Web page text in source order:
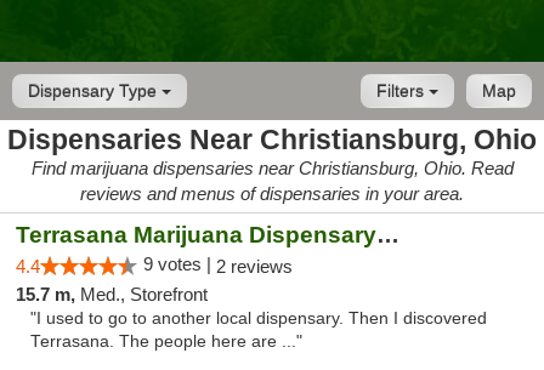
Dispensary Type Map
Filters
Dispensaries Near Christiansburg, Ohio
Find marijuana dispensaries near Christiansburg, Ohio. Read
reviews and menus of dispensaries in your area.
Terrasana Marijuana Dispensary Springfield
4.4 9 votes | 2 reviews
15.7 m, Med., Storefront
"I used to go to another local dispensary. Then I discovered
Terrasana. The people here are ..."